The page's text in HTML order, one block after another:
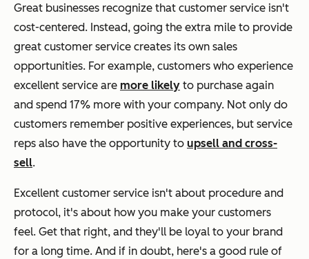
Great businesses recognize that customer service isn't
cost-centered. Instead, going the extra mile to provide
great customer service creates its own sales
opportunities. For example, customers who experience
excellent service are more likely to purchase again
and spend 17% more with your company. Not only do
customers remember positive experiences, but service
reps also have the opportunity to upsell and cross-
sell.
Excellent customer service isn't about procedure and
protocol, it's about how you make your customers
feel. Get that right, and they'll be loyal to your brand
for a long time. And if in doubt, here's a good rule of